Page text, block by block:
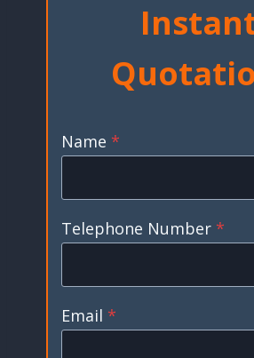
Name *
Telephone Number *
Email *